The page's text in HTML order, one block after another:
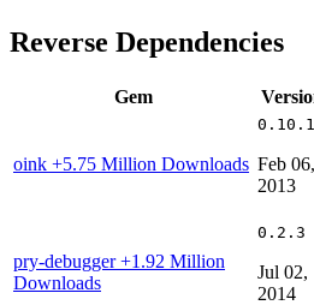
Reverse Dependencies
Gem
oink +5.75 Million Downloads
0.10.1
Feb 06,
2013
pry-debugger+1.92 Million
Downloads
0.2.3
Jul 02,
2014